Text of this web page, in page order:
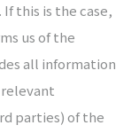
this is the case,
us of the
all information
parties) of the